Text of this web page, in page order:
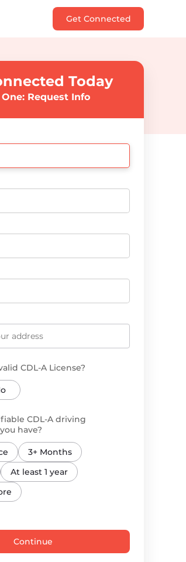
Get Connected
Today
Request Info
CDL-A License?
CDL-A driving
have?
3+ Months
At least 1 year
Continue